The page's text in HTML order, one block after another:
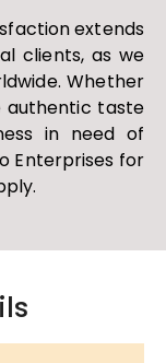
extends
clients, as we
Whether
authentic taste
in need of
Enterprises for